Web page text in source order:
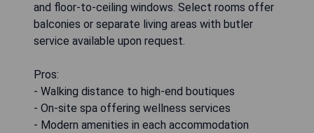
and floor-to-ceiling windows. Select rooms offer
balconies or separate living areas with butler
service available upon request.
Pros:
- Walking distance to high-end boutiques
- On-site spa offering wellness services
- Modern amenities in each accommodation